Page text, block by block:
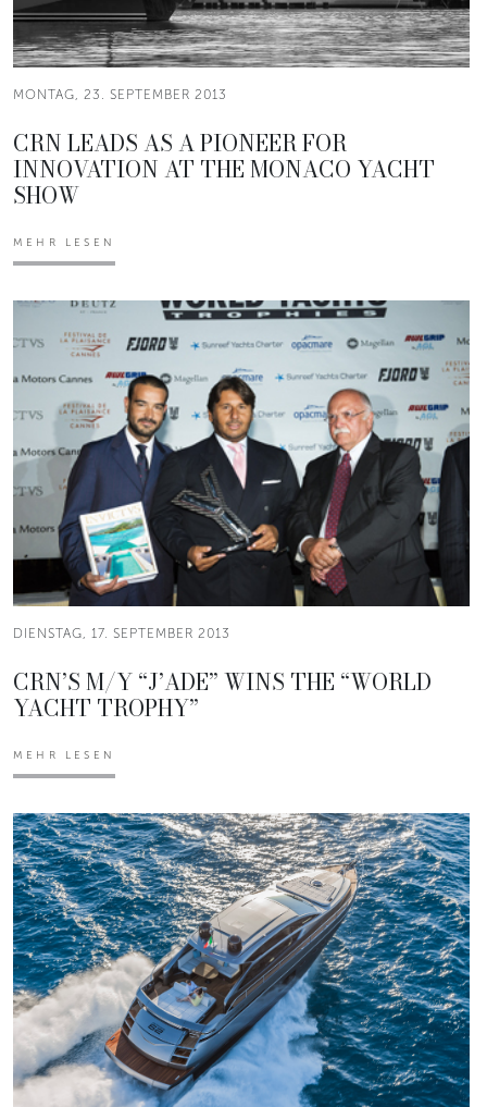
MONTAG, 23. SEPTEMBER 2013
CRN LEADS AS A PIONEER FOR
INNOVATION AT THE MONACO YACHT
SHOW
MEHR LESEN
DIENSTAG, 17. SEPTEMBER 2013
CRN’S M/Y “J’ADE” WINS THE “WORLD
YACHT TROPHY”
MEHR LESEN